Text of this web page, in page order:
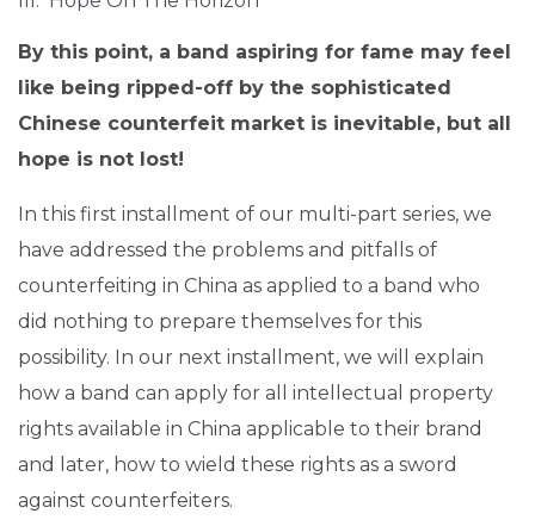
By this point, a band aspiring for fame may feel
like being ripped-off by the sophisticated
Chinese counterfeit market is inevitable, but all
hope is not lost!
In this first installment of our multi-part series, we
have addressed the problems and pitfalls of
counterfeiting in China as applied to a band who
did nothing to prepare themselves for this
possibility. In our next installment, we will explain
how a band can apply for all intellectual property
rights available in China applicable to their brand
and later, how to wield these rights as a sword
against counterfeiters.